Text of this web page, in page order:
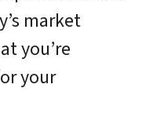
market
you’re
your